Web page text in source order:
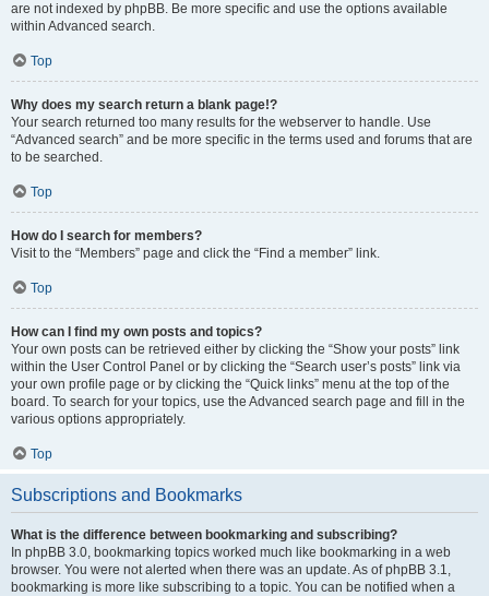
are not indexed by phpBB. Be more specific and use the options available
within Advanced search.
Top
Why does my search return a blank page!?
Your search returned too many results for the webserver to handle. Use
“Advanced search” and be more specific in the terms used and forums that are
to be searched.
Top
How do I search for members?
Visit to the “Members” page and click the “Find a member” link.
Top
How can I find my own posts and topics?
Your own posts can be retrieved either by clicking the “Show your posts” link
within the User Control Panel or by clicking the “Search user’s posts” link via
your own profile page or by clicking the “Quick links” menu at the top of the
board. To search for your topics, use the Advanced search page and fill in the
various options appropriately.
Top
Subscriptions and Bookmarks
What is the difference between bookmarking and subscribing?
In phpBB 3.0, bookmarking topics worked much like bookmarking in a web
browser. You were not alerted when there was an update. As of phpBB 3.1,
bookmarking is more like subscribing to a topic. You can be notified when a